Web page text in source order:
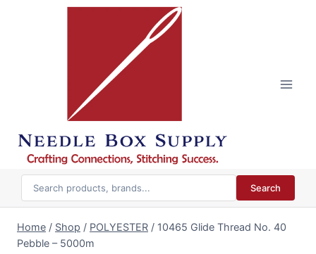
Search
Home / Shop / POLYESTER / 10465 Glide Thread No. 40
Pebble – 5000m